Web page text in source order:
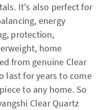
It's also perfect for
energy
protection,
home
from genuine Clear
last for years to come
to any home. So
Clear Quartz